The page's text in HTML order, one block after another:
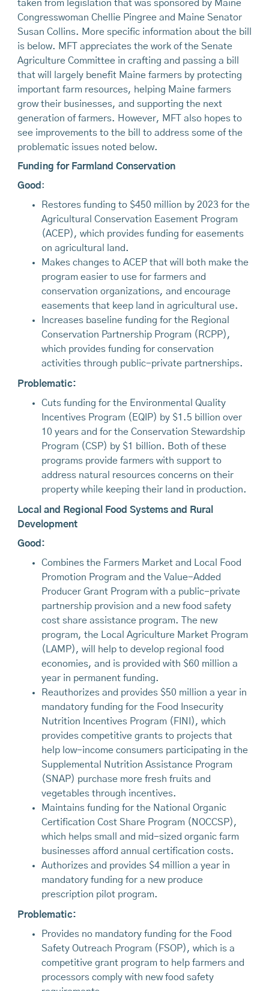
taken from legislation that was sponsored by Maine
Congresswoman Chellie Pingree and Maine Senator
Susan Collins. More specific information about the bill
is below. MFT appreciates the work of the Senate
Agriculture Committee in crafting and passing a bill
that will largely benefit Maine farmers by protecting
important farm resources, helping Maine farmers
grow their businesses, and supporting the next
generation of farmers. However, MFT also hopes to
see improvements to the bill to address some of the
problematic issues noted below.
Funding for Farmland Conservation
Good :
Restores funding to $450 million by 2023 for the
Agricultural Conservation Easement Program
(ACEP), which provides funding for easements
on agricultural land.
Makes changes to ACEP that will both make the
program easier to use for farmers and
conservation organizations, and encourage
easements that keep land in agricultural use.
Increases baseline funding for the Regional
Conservation Partnership Program (RCPP),
which provides funding for conservation
activities through public-private partnerships.
Problematic:
Cuts funding for the Environmental Quality
Incentives Program (EQIP) by $1.5 billion over
10 years and for the Conservation Stewardship
Program (CSP) by $1 billion. Both of these
programs provide farmers with support to
address natural resources concerns on their
property while keeping their land in production.
Local and Regional Food Systems and Rural
Development
Good:
Combines the Farmers Market and Local Food
Promotion Program and the Value-Added
Producer Grant Program with a public-private
partnership provision and a new food safety
cost share assistance program. The new
program, the Local Agriculture Market Program
(LAMP), will help to develop regional food
economies, and is provided with $60 million a
year in permanent funding.
Reauthorizes and provides $50 million a year in
mandatory funding for the Food Insecurity
Nutrition Incentives Program (FINI), which
provides competitive grants to projects that
help low-income consumers participating in the
Supplemental Nutrition Assistance Program
(SNAP) purchase more fresh fruits and
vegetables through incentives.
Maintains funding for the National Organic
Certification Cost Share Program (NOCCSP),
which helps small and mid-sized organic farm
businesses afford annual certification costs.
Authorizes and provides $4 million a year in
mandatory funding for a new produce
prescription pilot program.
Problematic:
Provides no mandatory funding for the Food
Safety Outreach Program (FSOP), which is a
competitive grant program to help farmers and
processors comply with new food safety